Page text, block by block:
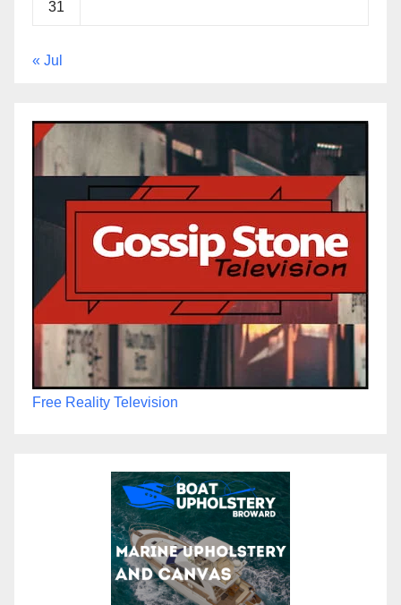
31
« Jul
Free Reality Television